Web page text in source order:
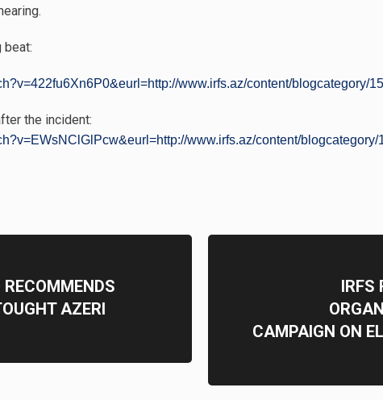
beat:
www.irfs.az/content/blogcategory/
the incident:
www.irfs.az/content/
AZERI
IRFS
CAMPAIGN ON